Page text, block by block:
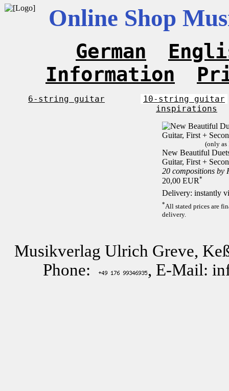
Online Shop
German
Information
6-string guitar
10-string guitar
inspirations
(only as
New Beautiful
Guitar, First +
20 compositions by
20,00 EUR*
Delivery: instantly
*All stated prices are
delivery.
Musikverlag Ulrich Greve,
Phone:
, E-Mail: